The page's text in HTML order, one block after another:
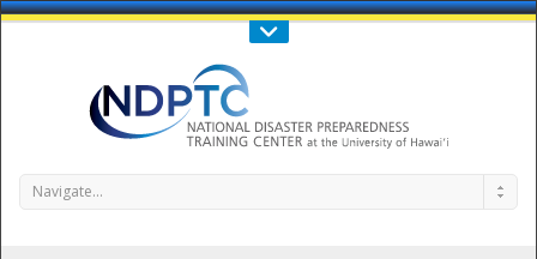
Call Us : 808-956-0600
Navigate...